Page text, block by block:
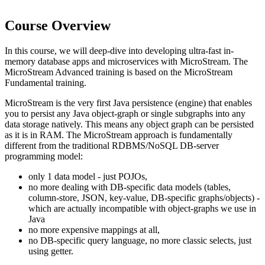
Course Overview
In this course, we will deep-dive into developing ultra-fast in-
memory database apps and microservices with MicroStream. The
MicroStream Advanced training is based on the MicroStream
Fundamental training.
MicroStream is the very first Java persistence (engine) that enables
you to persist any Java object-graph or single subgraphs into any
data storage natively. This means any object graph can be persisted
as it is in RAM. The MicroStream approach is fundamentally
different from the traditional RDBMS/NoSQL DB-server
programming model:
only 1 data model - just POJOs,
no more dealing with DB-specific data models (tables,
column-store, JSON, key-value, DB-specific graphs/objects) -
which are actually incompatible with object-graphs we use in
Java
no more expensive mappings at all,
no DB-specific query language, no more classic selects, just
using getter.